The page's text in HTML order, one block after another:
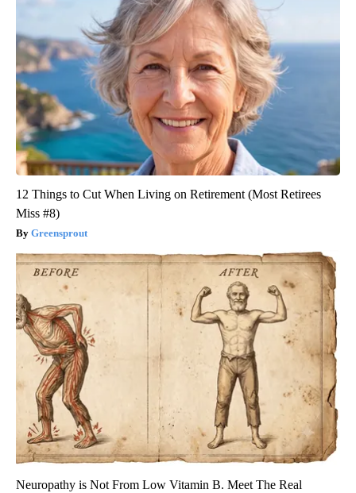
12 Things to Cut When Living on Retirement (Most Retirees
Miss #8)
Greensprout
Neuropathy is Not From Low Vitamin B. Meet The Real